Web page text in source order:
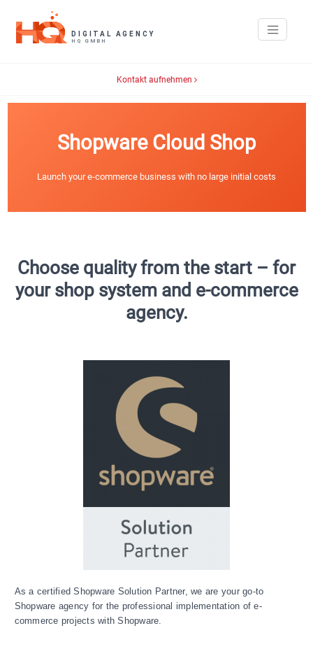
Kontakt aufnehmen
Shopware Cloud Shop
Launch your e-commerce business with no large initial costs
Choose quality from the start – for
your shop system and e-commerce
agency.
As a certified Shopware Solution Partner, we are your go-to
Shopware agency for the professional implementation of e-
commerce projects with Shopware.